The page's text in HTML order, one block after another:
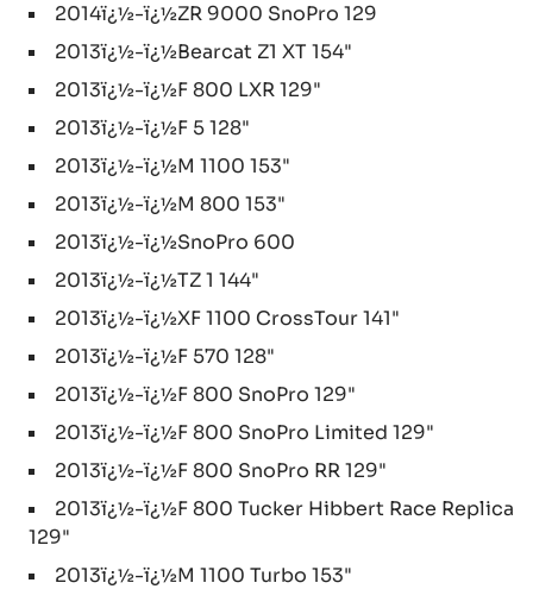
2014ï¿½-ï¿½ZR 9000 SnoPro 129
2013ï¿½-ï¿½Bearcat Z1 XT 154"
2013ï¿½-ï¿½F 800 LXR 129"
2013ï¿½-ï¿½F 5 128"
2013ï¿½-ï¿½M 1100 153"
2013ï¿½-ï¿½M 800 153"
2013ï¿½-ï¿½SnoPro 600
2013ï¿½-ï¿½TZ 1 144"
2013ï¿½-ï¿½XF 1100 CrossTour 141"
2013ï¿½-ï¿½F 570 128"
2013ï¿½-ï¿½F 800 SnoPro 129"
2013ï¿½-ï¿½F 800 SnoPro Limited 129"
2013ï¿½-ï¿½F 800 SnoPro RR 129"
2013ï¿½-ï¿½F 800 Tucker Hibbert Race Replica
129"
2013ï¿½-ï¿½M 1100 Turbo 153"